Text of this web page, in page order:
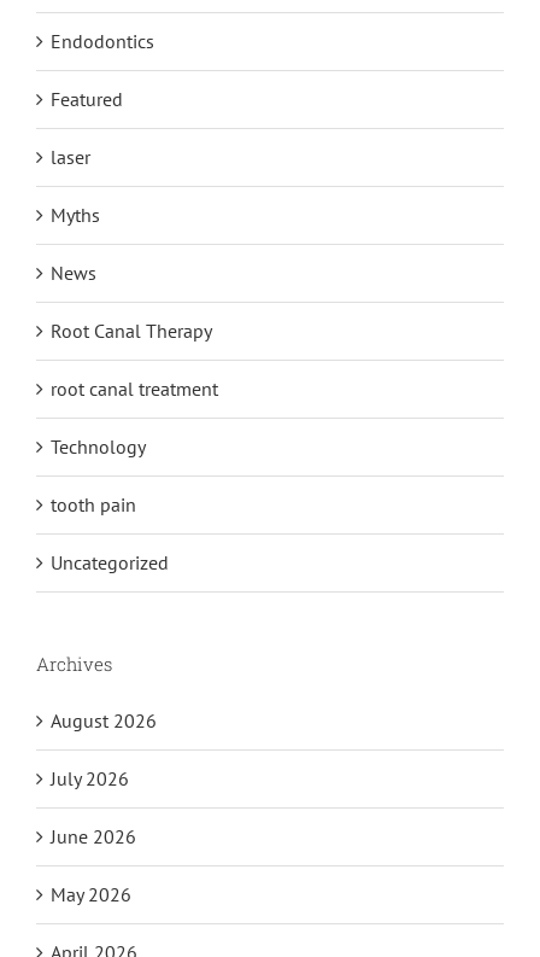
Endodontics
Featured
laser
Myths
News
Root Canal Therapy
root canal treatment
Technology
tooth pain
Uncategorized
Archives
August 2026
July 2026
June 2026
May 2026